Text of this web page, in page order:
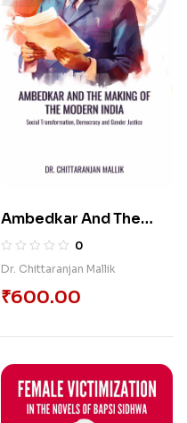
Ambedkar And The
Making Of Modern
India: Social
Democracy And
0
Dr. Chittaranjan Mallik
₹600.00